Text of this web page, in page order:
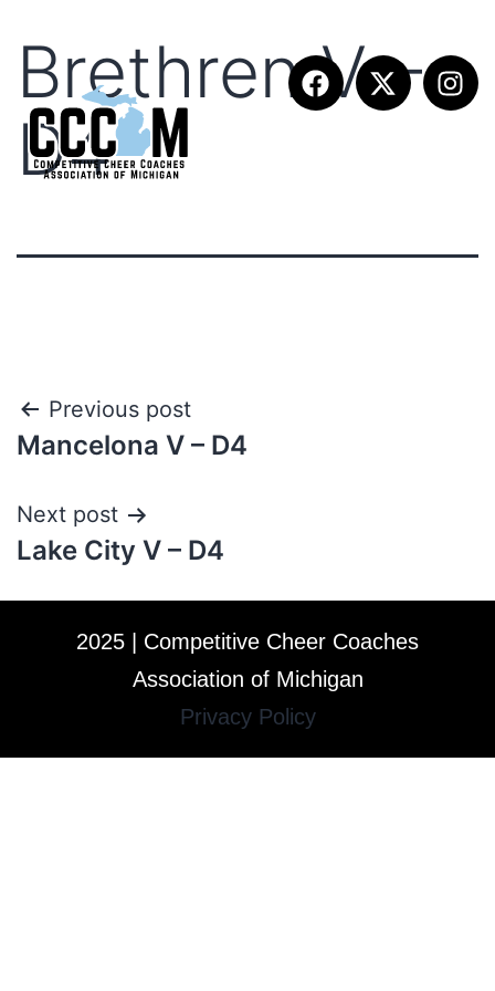
Brethren V –
D4
Previous post
Mancelona V – D4
Next post
Lake City V – D4
2025 | Competitive Cheer Coaches
Association of Michigan
Privacy Policy